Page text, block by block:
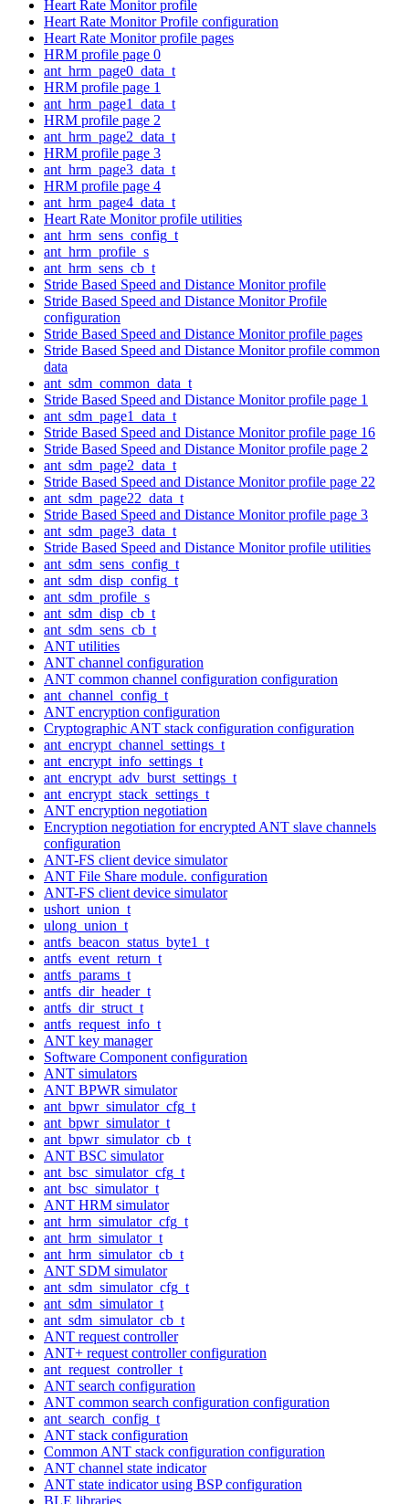
Heart Rate Monitor profile
Heart Rate Monitor Profile configuration
Heart Rate Monitor profile pages
HRM profile page 0
ant_hrm_page0_data_t
HRM profile page 1
ant_hrm_page1_data_t
HRM profile page 2
ant_hrm_page2_data_t
HRM profile page 3
ant_hrm_page3_data_t
HRM profile page 4
ant_hrm_page4_data_t
Heart Rate Monitor profile utilities
ant_hrm_sens_config_t
ant_hrm_profile_s
ant_hrm_sens_cb_t
Stride Based Speed and Distance Monitor profile
Stride Based Speed and Distance Monitor Profile
configuration
Stride Based Speed and Distance Monitor profile pages
Stride Based Speed and Distance Monitor profile common
data
ant_sdm_common_data_t
Stride Based Speed and Distance Monitor profile page 1
ant_sdm_page1_data_t
Stride Based Speed and Distance Monitor profile page 16
Stride Based Speed and Distance Monitor profile page 2
ant_sdm_page2_data_t
Stride Based Speed and Distance Monitor profile page 22
ant_sdm_page22_data_t
Stride Based Speed and Distance Monitor profile page 3
ant_sdm_page3_data_t
Stride Based Speed and Distance Monitor profile utilities
ant_sdm_sens_config_t
ant_sdm_disp_config_t
ant_sdm_profile_s
ant_sdm_disp_cb_t
ant_sdm_sens_cb_t
ANT utilities
ANT channel configuration
ANT common channel configuration configuration
ant_channel_config_t
ANT encryption configuration
Cryptographic ANT stack configuration configuration
ant_encrypt_channel_settings_t
ant_encrypt_info_settings_t
ant_encrypt_adv_burst_settings_t
ant_encrypt_stack_settings_t
ANT encryption negotiation
Encryption negotiation for encrypted ANT slave channels
configuration
ANT-FS client device simulator
ANT File Share module. configuration
ANT-FS client device simulator
ushort_union_t
ulong_union_t
antfs_beacon_status_byte1_t
antfs_event_return_t
antfs_params_t
antfs_dir_header_t
antfs_dir_struct_t
antfs_request_info_t
ANT key manager
Software Component configuration
ANT simulators
ANT BPWR simulator
ant_bpwr_simulator_cfg_t
ant_bpwr_simulator_t
ant_bpwr_simulator_cb_t
ANT BSC simulator
ant_bsc_simulator_cfg_t
ant_bsc_simulator_t
ANT HRM simulator
ant_hrm_simulator_cfg_t
ant_hrm_simulator_t
ant_hrm_simulator_cb_t
ANT SDM simulator
ant_sdm_simulator_cfg_t
ant_sdm_simulator_t
ant_sdm_simulator_cb_t
ANT request controller
ANT+ request controller configuration
ant_request_controller_t
ANT search configuration
ANT common search configuration configuration
ant_search_config_t
ANT stack configuration
Common ANT stack configuration configuration
ANT channel state indicator
ANT state indicator using BSP configuration
BLE libraries